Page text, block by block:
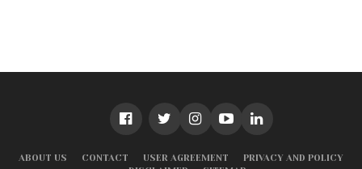
ABOUT US CONTACT USER AGREEMENT
PRIVACY AND POLICY